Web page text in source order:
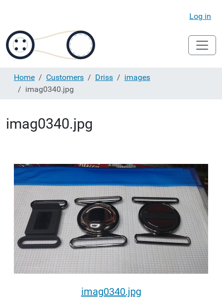
Log in
Home Customers Driss
images
imag0340.jpg
imag0340.jpg
imag0340.jpg